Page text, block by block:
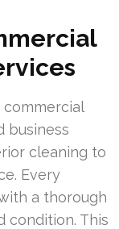
business
cleaning to
Every
a thorough
condition. This